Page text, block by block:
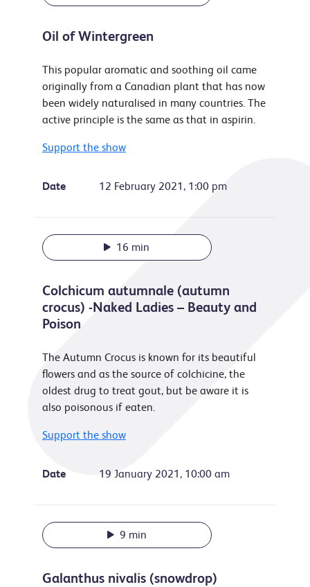
Oil of Wintergreen
This popular aromatic and soothing oil came
originally from a Canadian plant that has now
been widely naturalised in many countries. The
active principle is the same as that in aspirin.
Support the show
Date 12 February 2021, 1:00 pm
16 min
Colchicum autumnale (autumn
crocus) -Naked Ladies – Beauty and
Poison
The Autumn Crocus is known for its beautiful
flowers and as the source of colchicine, the
oldest drug to treat gout, but be aware it is
also poisonous if eaten.
Support the show
Date 19 January 2021, 10:00 am
9 min
Galanthus nivalis (snowdrop)